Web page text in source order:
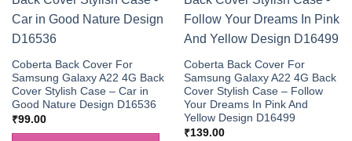
Coberta Back Cover For
Samsung Galaxy A22 4G Back
Cover Stylish Case – Car in
Good Nature Design D16536
₹99.00
Coberta Back Cover For
Samsung Galaxy A22 4G Back
Cover Stylish Case – Follow
Your Dreams In Pink And
Yellow Design D16499
₹139.00